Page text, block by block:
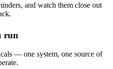
and watch them close out
run
— one system, one source of